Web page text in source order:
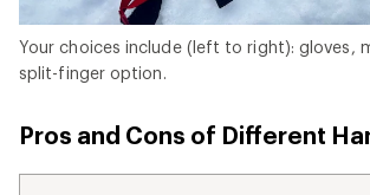
Your choices include (left to right): gloves,
split-finger option.
Pros and Cons of Different